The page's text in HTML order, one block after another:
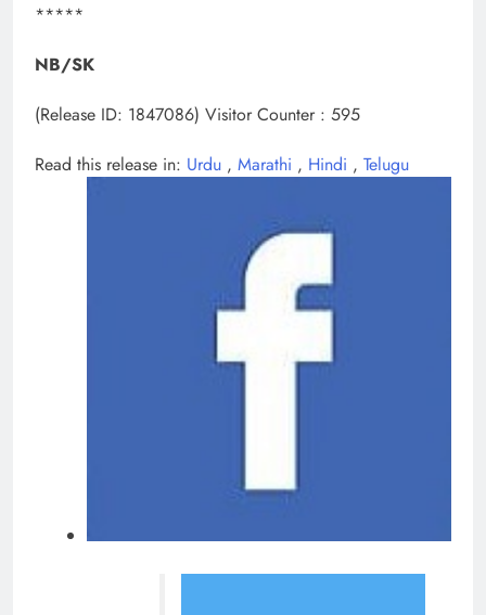
*****
NB/SK
(Release ID: 1847086) Visitor Counter : 595
Read this release in: Urdu , Marathi , Hindi , Telugu